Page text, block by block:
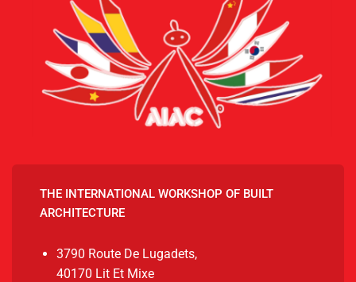
THE INTERNATIONAL WORKSHOP OF BUILT
ARCHITECTURE
3790 Route De Lugadets,
40170 Lit Et Mixe